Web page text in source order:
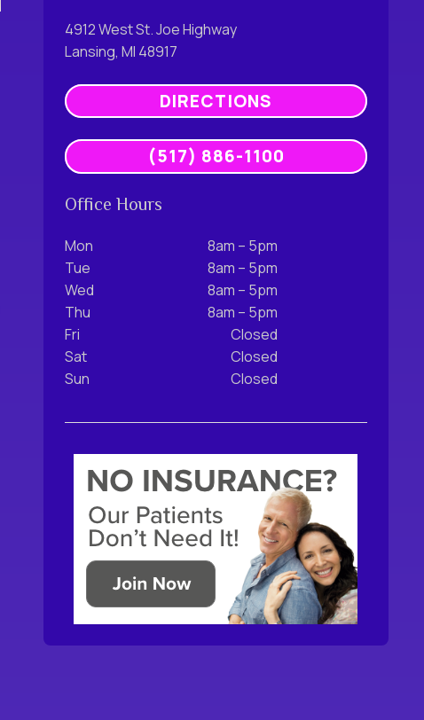
4912 West St. Joe Highway
Lansing, MI 48917
DIRECTIONS
(517) 886-1100
Office Hours
Mon
8am – 5pm
Tue
8am – 5pm
Wed
8am – 5pm
Thu
8am – 5pm
Fri
Closed
Sat
Closed
Sun
Closed